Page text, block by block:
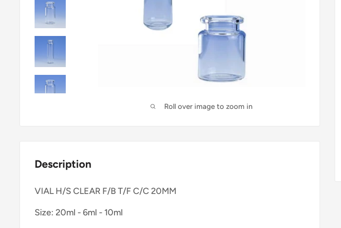
Roll over image to zoom in
Description
VIAL H/S CLEAR F/B T/F C/C 20MM
Size: 20ml - 6ml - 10ml